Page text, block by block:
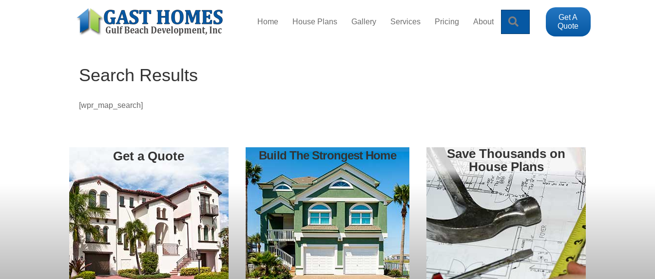
Home House Plans Gallery Services Pricing About
Get A
Quote
Search Results
[wpr_map_search]
Get a Quote Build The Strongest Home
Save Thousands on
House Plans